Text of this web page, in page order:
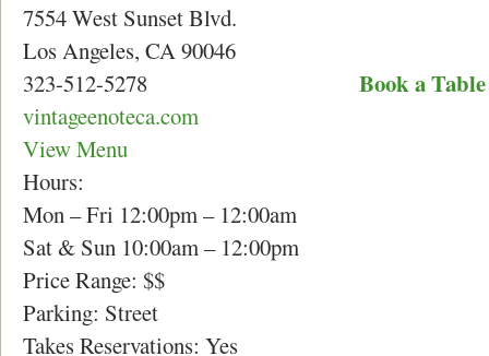
7554 West Sunset Blvd.
Los Angeles, CA 90046
323-512-5278 Book a Table
vintageenoteca.com
View Menu
Hours:
Mon – Fri 12:00pm – 12:00am
Sat & Sun 10:00am – 12:00pm
Price Range: $$
Parking: Street
Takes Reservations: Yes